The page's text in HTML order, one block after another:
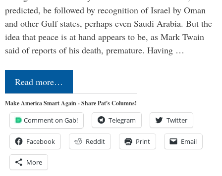
predicted, be followed by recognition of Israel by Oman
and other Gulf states, perhaps even Saudi Arabia. But the
idea that peace is at hand appears to be, as Mark Twain
said of reports of his death, premature. Having …
Read more…
Make America Smart Again - Share Pat's Columns!
Comment on Gab! Telegram Twitter
Facebook Reddit Print Email
More